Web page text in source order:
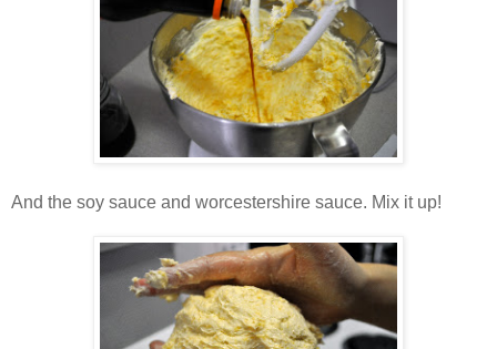
And the soy sauce and worcestershire sauce. Mix it up!